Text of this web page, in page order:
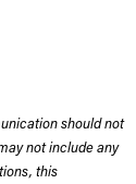
should not
not include any
this